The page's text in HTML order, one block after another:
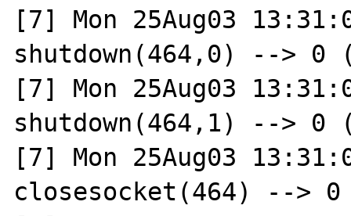
[7] Mon 25Aug03
shutdown(464,0) --> 0
[7] Mon 25Aug03
shutdown(464,1) --> 0
[7] Mon 25Aug03
closesocket(464) --> 0